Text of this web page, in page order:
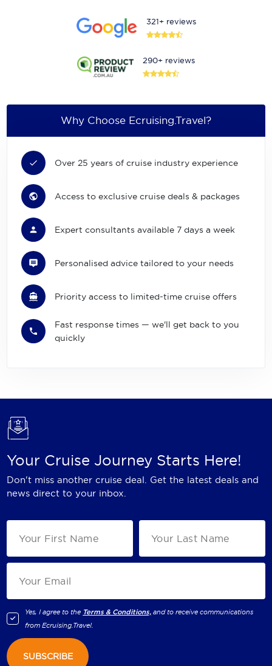
321+ reviews
290+ reviews
Why Choose Ecruising.Travel?
Over 25 years of cruise industry experience
Access to exclusive cruise deals & packages
Expert consultants available 7 days a week
Personalised advice tailored to your needs
Priority access to limited-time cruise offers
Fast response times — we'll get back to you
quickly
Your Cruise Journey Starts Here!
Don't miss another cruise deal. Get the latest deals and
news direct to your inbox.
Yes, I agree to the Terms & Conditions, and to receive communications
fromEcruising.Travel.
SUBSCRIBE